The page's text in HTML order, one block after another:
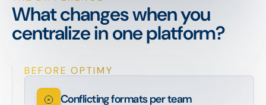
What changes when you
centralize in one platform?
BEFORE OPTIMY
Conflicting formats per team